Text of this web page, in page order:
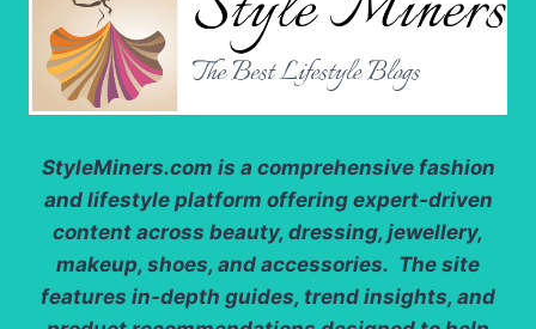
StyleMiners.com is a comprehensive fashion
and lifestyle platform offering expert-driven
content across beauty, dressing, jewellery,
makeup, shoes, and accessories. The site
features in-depth guides, trend insights, and